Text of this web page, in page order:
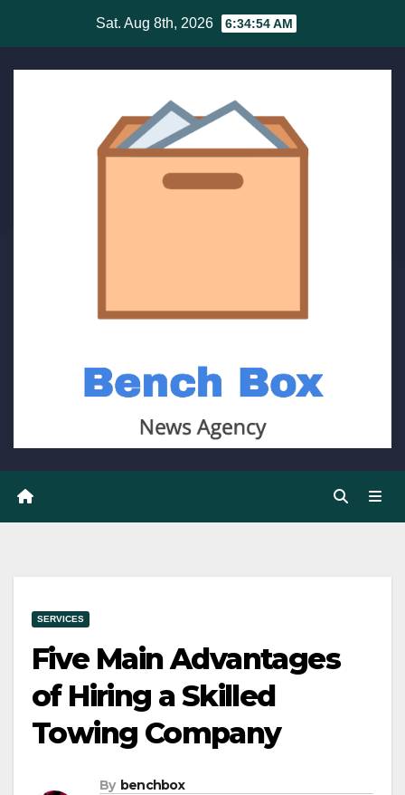
content
Sat. Aug 8th, 2026 6:34:55 AM
SERVICES
Five Main Advantages
of Hiring a Skilled
Towing Company
By benchbox